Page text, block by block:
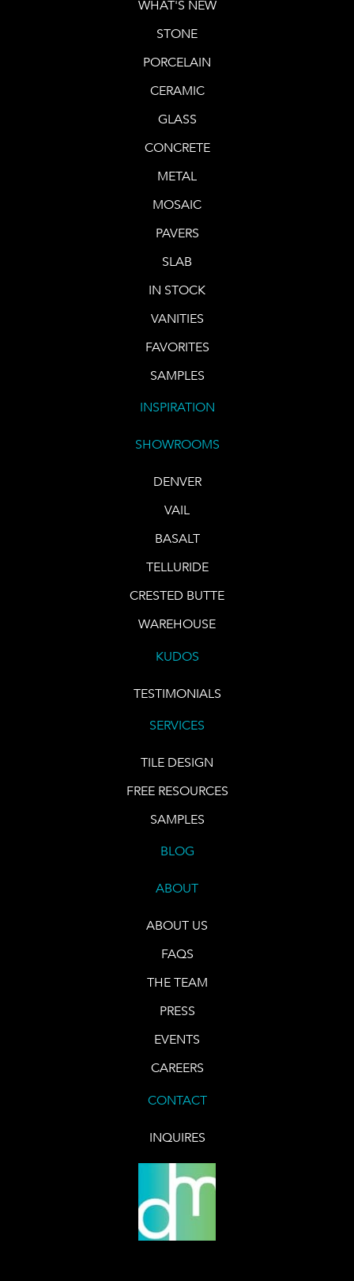
WHAT'S NEW
STONE
PORCELAIN
CERAMIC
GLASS
CONCRETE
METAL
MOSAIC
PAVERS
SLAB
IN STOCK
VANITIES
FAVORITES
SAMPLES
INSPIRATION
SHOWROOMS
DENVER
VAIL
BASALT
TELLURIDE
CRESTED BUTTE
WAREHOUSE
KUDOS
TESTIMONIALS
SERVICES
TILE DESIGN
FREE RESOURCES
SAMPLES
BLOG
ABOUT
ABOUT US
FAQS
THE TEAM
PRESS
EVENTS
CAREERS
CONTACT
INQUIRES